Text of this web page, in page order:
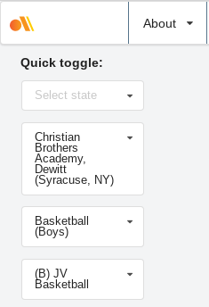
About
school
Quick toggle:
Select
stateSelect state
Select
school
Christian
Brothers
Academy,
Dewitt
(Syracuse, NY)
Select
sportBasketball
(Boys)
Select
level(B) JV
Basketball